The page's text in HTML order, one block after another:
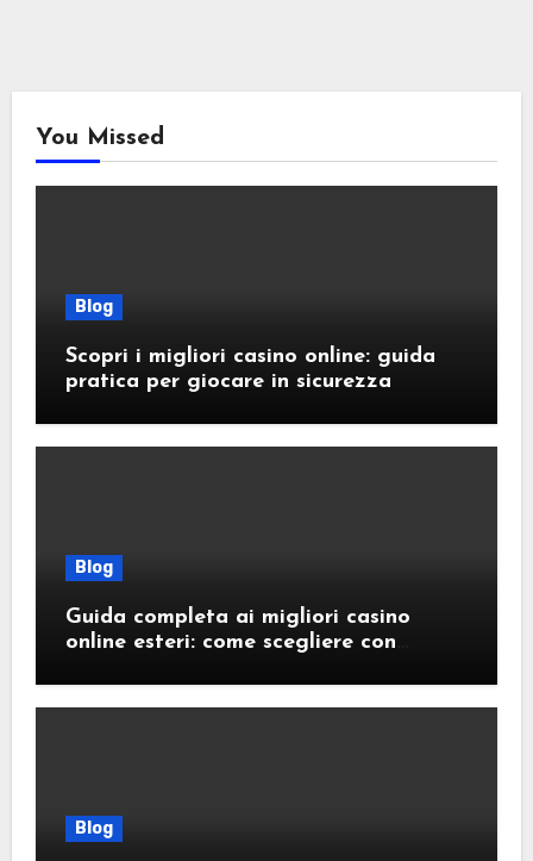
You Missed
Blog
Scopri i migliori casino online: guida
pratica per giocare in sicurezza
Blog
Guida completa ai migliori casino
online esteri: come scegliere con
Blog